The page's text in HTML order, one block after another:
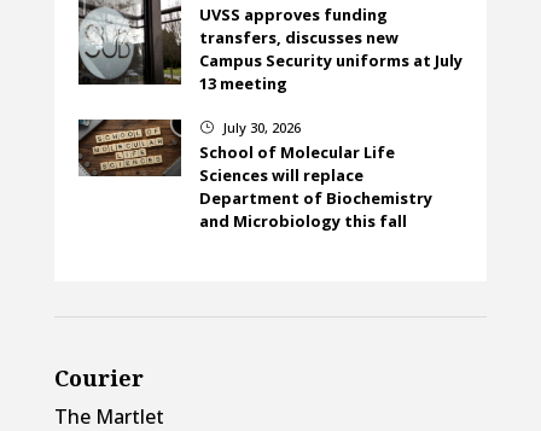
UVSS approves funding
transfers, discusses new
Campus Security uniforms at July
13 meeting
} July 30, 2026
School of Molecular Life
Sciences will replace
Department of Biochemistry
and Microbiology this fall
Courier
The Martlet